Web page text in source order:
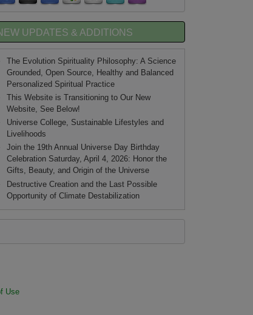
UPDATES & ADDITIONS
The Evolution Spirituality Philosophy: A Science
Grounded, Open Source, Healthy and Balanced
Personalized Spiritual Practice
This Website is Transitioning to Our New
Website, See Below!
Universe College, Sustainable Lifestyles and
Livelihoods
Join the 19th Annual Universe Day Birthday
Celebration Saturday, April 4, 2026: Honor the
Gifts, Beauty, and Origin of the Universe
Destructive Creation and the Last Possible
Opportunity of Climate Destabilization
Use